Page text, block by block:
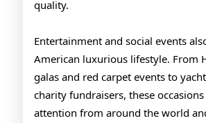
quality.
Entertainment and social events
American luxurious lifestyle. From
galas and red carpet events to
charity fundraisers, these
attention from around the world